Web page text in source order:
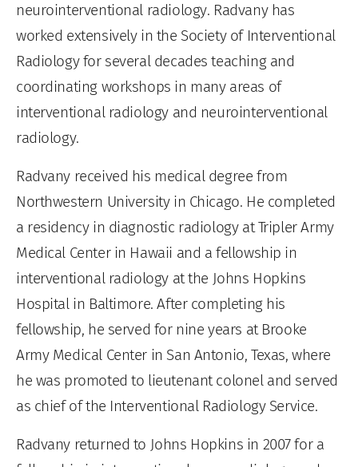
neurointerventional radiology. Radvany has
worked extensively in the Society of Interventional
Radiology for several decades teaching and
coordinating workshops in many areas of
interventional radiology and neurointerventional
radiology.
Radvany received his medical degree from
Northwestern University in Chicago. He completed
a residency in diagnostic radiology at Tripler Army
Medical Center in Hawaii and a fellowship in
interventional radiology at the Johns Hopkins
Hospital in Baltimore. After completing his
fellowship, he served for nine years at Brooke
Army Medical Center in San Antonio, Texas, where
he was promoted to lieutenant colonel and served
as chief of the Interventional Radiology Service.
Radvany returned to Johns Hopkins in 2007 for a